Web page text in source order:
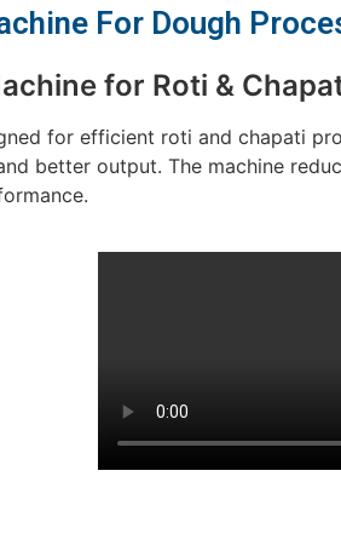
For Dough
for Roti &
for efficient roti and chapati
better output. The machine